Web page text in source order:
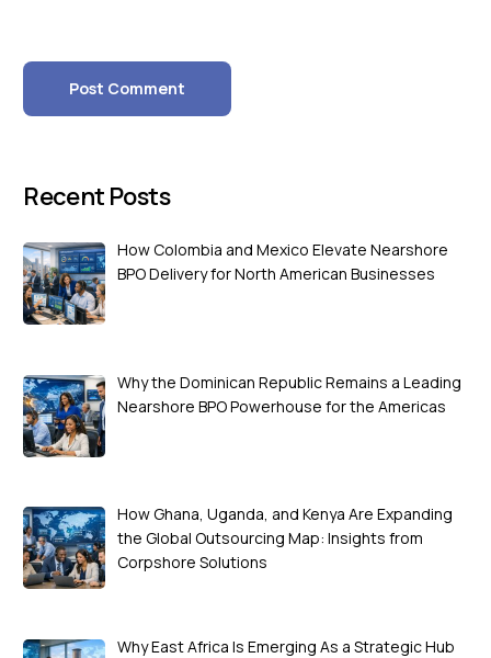
Recent Posts
How Colombia and Mexico Elevate Nearshore
BPO Delivery for North American Businesses
Why the Dominican Republic Remains a Leading
Nearshore BPO Powerhouse for the Americas
How Ghana, Uganda, and Kenya Are Expanding
the Global Outsourcing Map: Insights from
Corpshore Solutions
Why East Africa Is Emerging As a Strategic Hub